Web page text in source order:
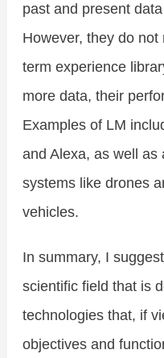
past and present
However, they do
term experience
more data, their
Examples of LM
and Alexa, as well as
systems like drones
vehicles.
In summary, I
scientific field that is
technologies that, if
objectives and